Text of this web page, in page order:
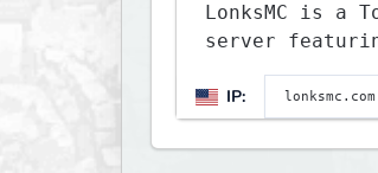
LonksMC is a
server featuring
Jobs, free
and weekly
on a friendly
balanced
IP: